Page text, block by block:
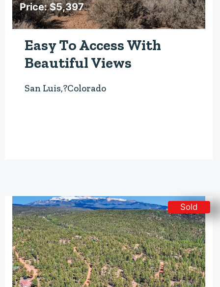
Price: $5,397
Easy To Access With
Beautiful Views
San Luis,?Colorado
Sold